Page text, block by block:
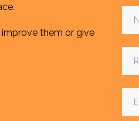
them or give